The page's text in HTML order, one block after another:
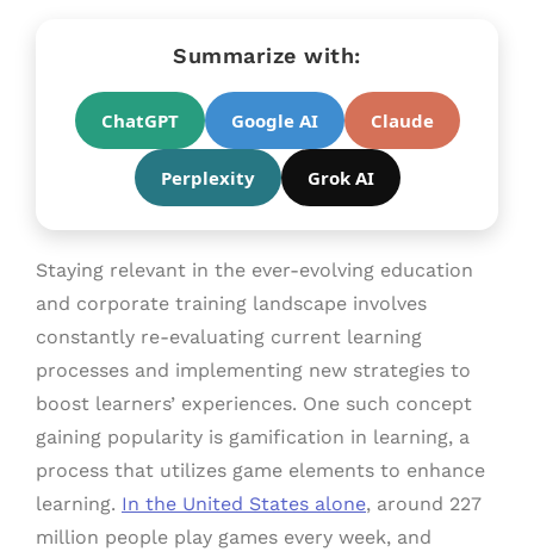
Summarize with:
ChatGPT Google AI Claude
Perplexity Grok AI
Staying relevant in the ever-evolving education
and corporate training landscape involves
constantly re-evaluating current learning
processes and implementing new strategies to
boost learners’ experiences. One such concept
gaining popularity is gamification in learning, a
process that utilizes game elements to enhance
learning. In the United States alone, around 227
million people play games every week, and